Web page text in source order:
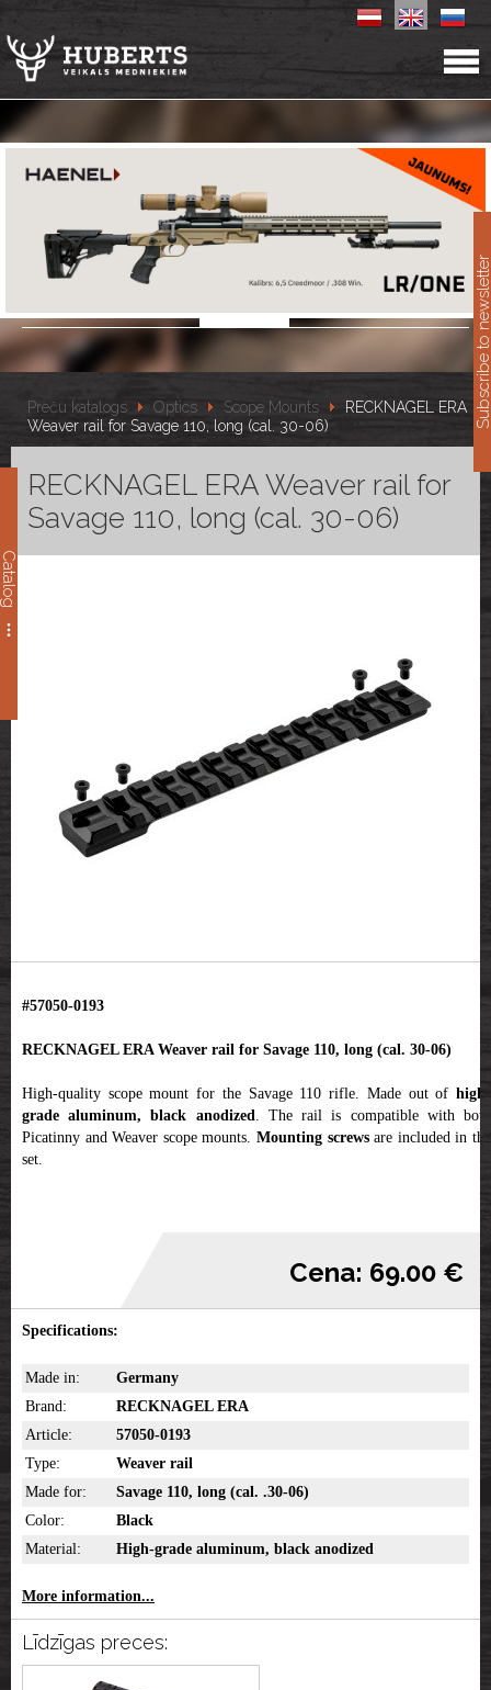
Catalog
Preču katalogs Optics Scope Mounts
RECKNAGEL ERA
Weaver rail for Savage 110, long (cal. 30-06)
RECKNAGEL ERA Weaver rail for
Savage 110, long (cal. 30-06)
#57050-0193
RECKNAGEL ERA Weaver rail for Savage 110, long (cal. 30-06)
High-quality scope mount for the Savage 110 rifle. Made out of high-
grade aluminum, black anodized . The rail is compatible with both
Picatinny and Weaver scope mounts. Mounting screwsare included in the
set.
Cena: 69.00 €
Specifications:
Made in:
Germany
Brand:
RECKNAGEL ERA
Article:
57050-0193
Type:
Weaver rail
Made for:
Savage 110, long (cal. .30-06)
Color:
Black
Material:
High-grade aluminum, black anodized
More information...
Līdzīgas preces:
Subscribe